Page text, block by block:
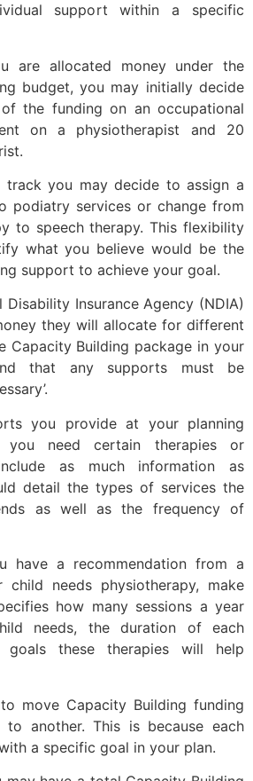
support within a specific
are allocated money under the
budget, you may initially decide
the funding on an occupational
on a physiotherapist and 20
track you may decide to assign a
podiatry services or change from
to speech therapy. This flexibility
what you believe would be the
support to achieve your goal.
Insurance Agency (NDIA)
they will allocate for different
Capacity Building package in your
that any supports must be
you provide at your planning
need certain therapies or
as much information as
detail the types of services the
as well as the frequency of
have a recommendation from a
child needs physiotherapy, make
how many sessions a year
needs, the duration of each
goals these therapies will help
move Capacity Building funding
another. This is because each
a specific goal in your plan.